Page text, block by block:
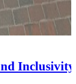
Inclusivity